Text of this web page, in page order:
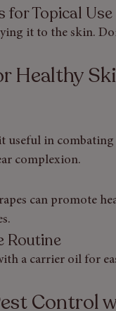
for Topical Use
it to the skin.
Healthy
useful in
complexion.
can promote
Routine
a carrier oil for
Control